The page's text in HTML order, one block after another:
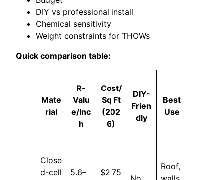
DIY vs professional install
Chemical sensitivity
Weight constraints for THOWs
Quick comparison table:
Mate
rial
R-
Valu
e/Inc
h
Cost/
Sq Ft
(202
6)
DIY-
Frien
dly
Best
Use
Close
d-cell
5.6–
$2.75
Roof,